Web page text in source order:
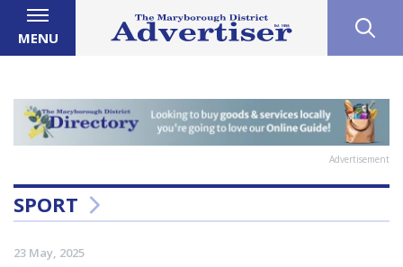
MENU
Advertisement
SPORT
23 May, 2025